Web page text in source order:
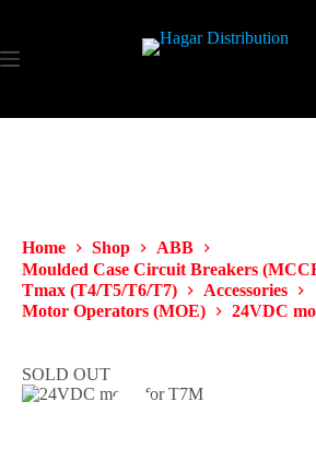
Home Shop
ABB
Moulded Case Circuit Breakers
Tmax (T4/T5/T6/T7)
Accessories
Motor Operators (MOE)
24VDC
SOLD OUT